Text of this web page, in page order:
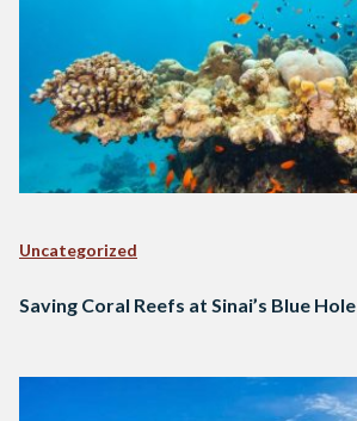
Uncategorized
Saving Coral Reefs at Sinai’s Blue Hole